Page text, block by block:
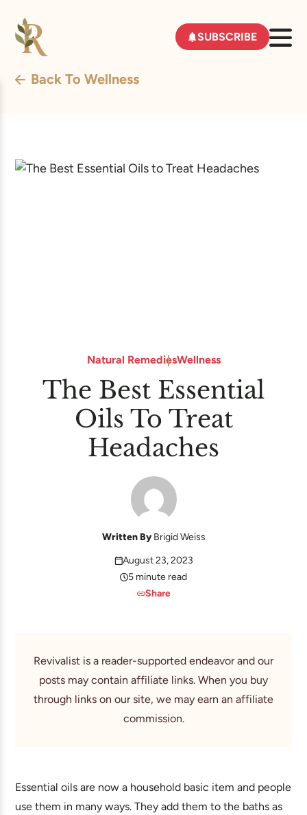
SUBSCRIBE
Back To Wellness
Natural RemediesWellness
The Best Essential
Oils To Treat
Headaches
Written ByBrigid Weiss
August 23, 2023
5 minute read
Share
Revivalist is a reader-supported endeavor and our
posts may contain affiliate links. When you buy
through links on our site, we may earn an affiliate
commission.
Essential oils are now a household basic item and people
use them in many ways. They add them to the baths as